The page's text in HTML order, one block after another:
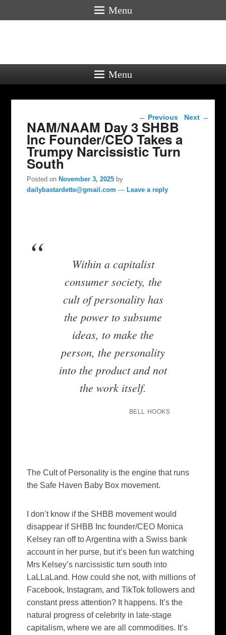
Menu
Menu
Post navigation
← Previous Next →
NAM/NAAM Day 3 SHBB
Inc Founder/CEO Takes a
Trumpy Narcissistic Turn
South
Posted onNovember 3, 2025 by
dailybastardette@gmail.com —Leave a reply
Within a capitalist
consumer society, the
cult of personality has
the power to subsume
ideas, to make the
person, the personality
into the product and not
the work itself.
BELL HOOKS
The Cult of Personality is the engine that runs
the Safe Haven Baby Box movement.
I don’t know if the SHBB movement would
disappear if SHBB Inc founder/CEO Monica
Kelsey ran off to Argentina with a Swiss bank
account in her purse, but it’s been fun watching
Mrs Kelsey’s narcissistic turn south into
LaLLaLand. How could she not, with millions of
Facebook, Instagram, and TikTok followers and
constant press attention? It happens. It’s the
natural progress of celebrity in late-stage
capitalism, where we are all commodities. It’s